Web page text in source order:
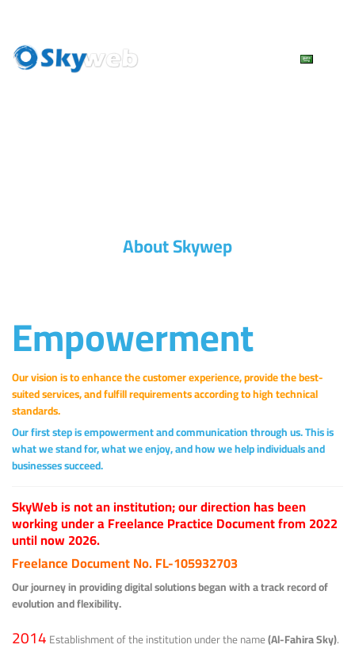
content
About Skywep
Empowerment
Our vision is to enhance the customer experience, provide the best-
suited services, and fulfill requirements according to high technical
standards.
Our first step is empowerment and communication through us. This is
what we stand for, what we enjoy, and how we help individuals and
businesses succeed.
SkyWeb is not an institution; our direction has been
working under a Freelance Practice Document from 2022
until now 2026.
Freelance Document No. FL-105932703
Our journey in providing digital solutions began with a track record of
evolution and flexibility.
2014Establishment of the institution under the name(Al-Fahira Sky).